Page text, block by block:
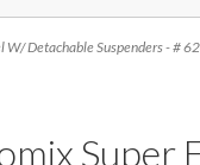
W/ Detachable Suspenders - #
Super